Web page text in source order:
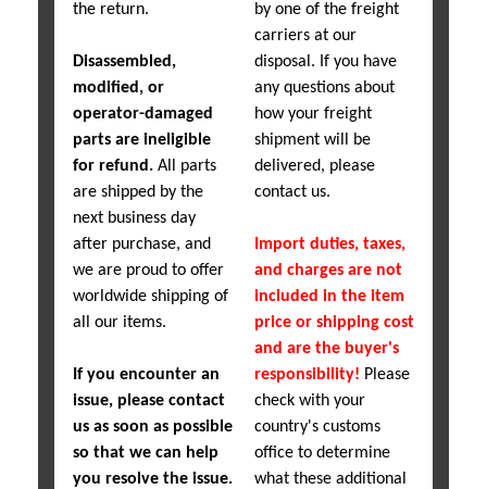
the return.
Disassembled,
modified, or
operator-damaged
parts are ineligible
for refund. All parts
are shipped by the
next business day
after purchase, and
we are proud to offer
worldwide shipping of
all our items.
If you encounter an
issue, please contact
us as soon as possible
so that we can help
you resolve the issue.
by one of the freight
carriers at our
disposal. If you have
any questions about
how your freight
shipment will be
delivered, please
contact us.
Import duties, taxes,
and charges are not
included in the item
price or shipping cost
and are the buyer's
responsibility! Please
check with your
country's customs
office to determine
what these additional